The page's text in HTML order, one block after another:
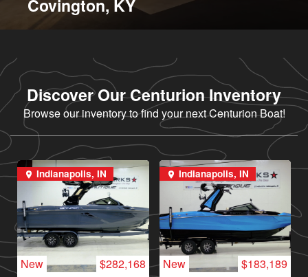
Covington, KY
Discover Our Centurion Inventory
Browse our inventory to find your next Centurion Boat!
Indianapolis, IN
New $282,168
Indianapolis, IN
New $183,189